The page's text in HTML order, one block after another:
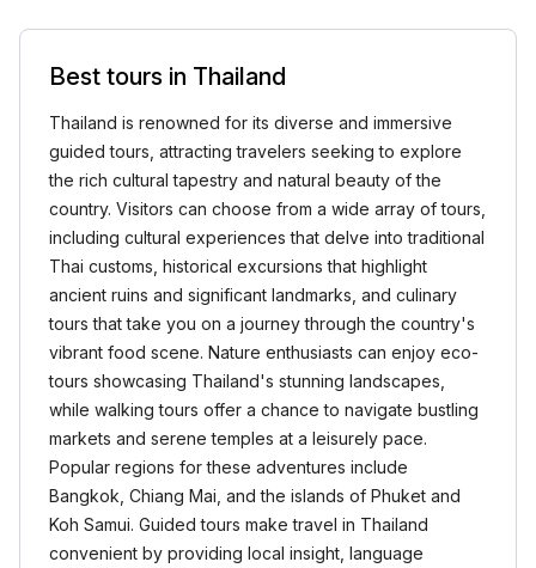
Best tours in Thailand
Thailand is renowned for its diverse and immersive
guided tours, attracting travelers seeking to explore
the rich cultural tapestry and natural beauty of the
country. Visitors can choose from a wide array of tours,
including cultural experiences that delve into traditional
Thai customs, historical excursions that highlight
ancient ruins and significant landmarks, and culinary
tours that take you on a journey through the country's
vibrant food scene. Nature enthusiasts can enjoy eco-
tours showcasing Thailand's stunning landscapes,
while walking tours offer a chance to navigate bustling
markets and serene temples at a leisurely pace.
Popular regions for these adventures include
Bangkok, Chiang Mai, and the islands of Phuket and
Koh Samui. Guided tours make travel in Thailand
convenient by providing local insight, language